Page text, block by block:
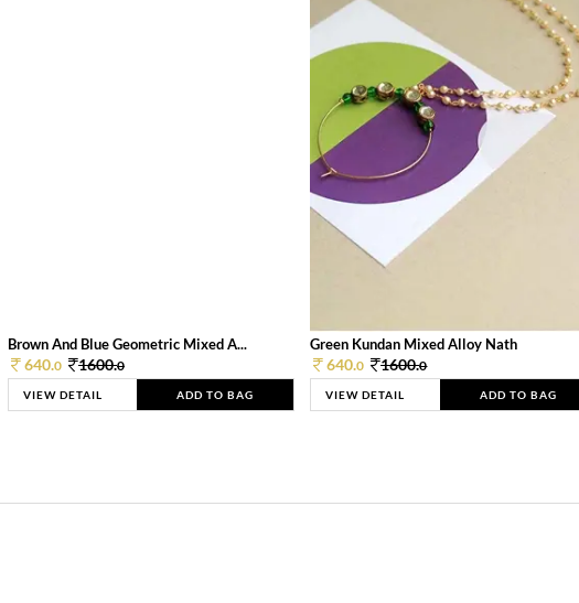
Brown And Blue Geometric Mixed A...
640.0 1600.0
VIEW DETAIL ADD TO BAG
Green Kundan Mixed Alloy Nath
640.0 1600.0
VIEW DETAIL ADD TO BAG